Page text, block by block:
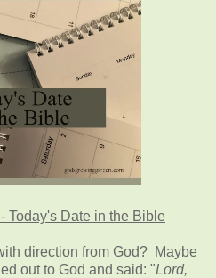
Today's Date in the Bible
direction from God? Maybe
out to God and said: "Lord,